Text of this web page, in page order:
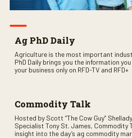
Ag PhD Daily
Agriculture is the most important
PhD Daily brings you the information
your business only on RFD-TV and RFD+
Commodity Talk
Hosted by Scott “The Cow Guy”
Specialist Tony St. James, Commodity
insight into the day’s ag commodity